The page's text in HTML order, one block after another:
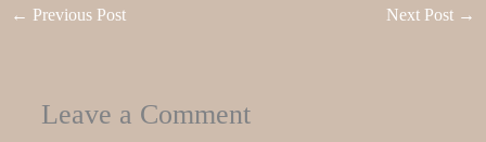
← Previous Post Next Post →
Leave a Comment